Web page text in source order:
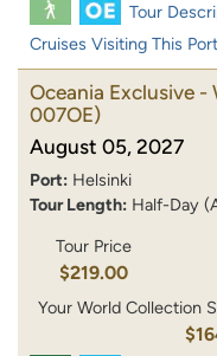
Tour
Cruises Visiting This Port
Oceania Exclusive -
007OE)
August 05, 2027
Port: Helsinki
Tour Length: Half-Day
Tour Price
$219.00
Your World Collection